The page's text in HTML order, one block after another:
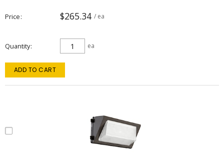
Price $265.34 / ea
Quantity ea
ADD TO CART